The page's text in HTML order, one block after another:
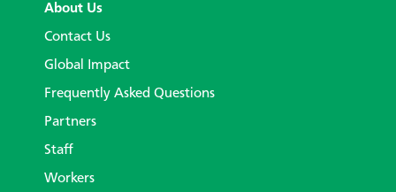
About Us
Contact Us
Global Impact
Frequently Asked Questions
Partners
Staff
Workers